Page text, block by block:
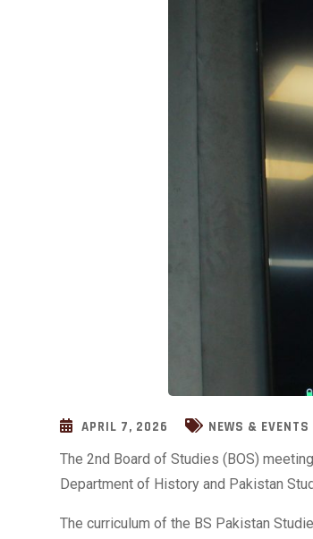
APRIL 7, 2026
NEWS & EVENTS
The 2nd Board of Studies (BOS)
Department of History and Pakistan
The curriculum of the BS Pakistan